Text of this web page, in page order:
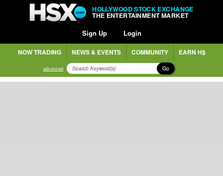
HOLLYWOOD STOCK EXCHANGE
THE ENTERTAINMENT MARKET
Sign Up Login
NOW TRADING NEWS & EVENTS COMMUNITY EARN H$
advanced Go